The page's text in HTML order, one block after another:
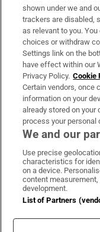
Support
About Us
Irish Times
OUR PARTNERS:
shown under we and
trackers are disabled,
as relevant to you.
choices or withdraw
Settings link on the
have effect within our
Privacy Policy. Cookie
Certain vendors, once
information on your
already stored on
process your personal
We and our
Use precise
characteristics for
on a device.
content
development.
List of Partners